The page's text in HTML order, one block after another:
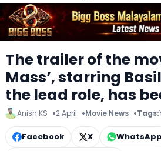
The trailer of the
Mass’, starring
the lead role, has
Anish KS 2 April Movie News Tags:
Facebook X
WhatsApp